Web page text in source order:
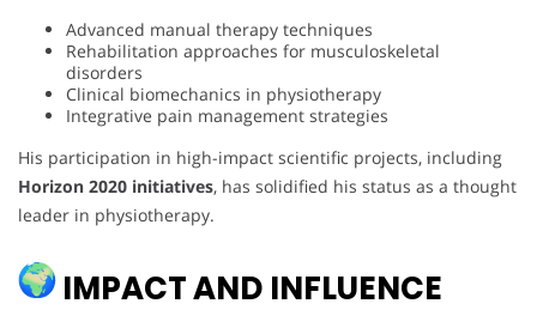
Advanced manual therapy techniques
Rehabilitation approaches for musculoskeletal
disorders
Clinical biomechanics in physiotherapy
Integrative pain management strategies
His participation in high-impact scientific projects, including
Horizon 2020 initiatives, has solidified his status as a thought
leader in physiotherapy.
IMPACT AND INFLUENCE